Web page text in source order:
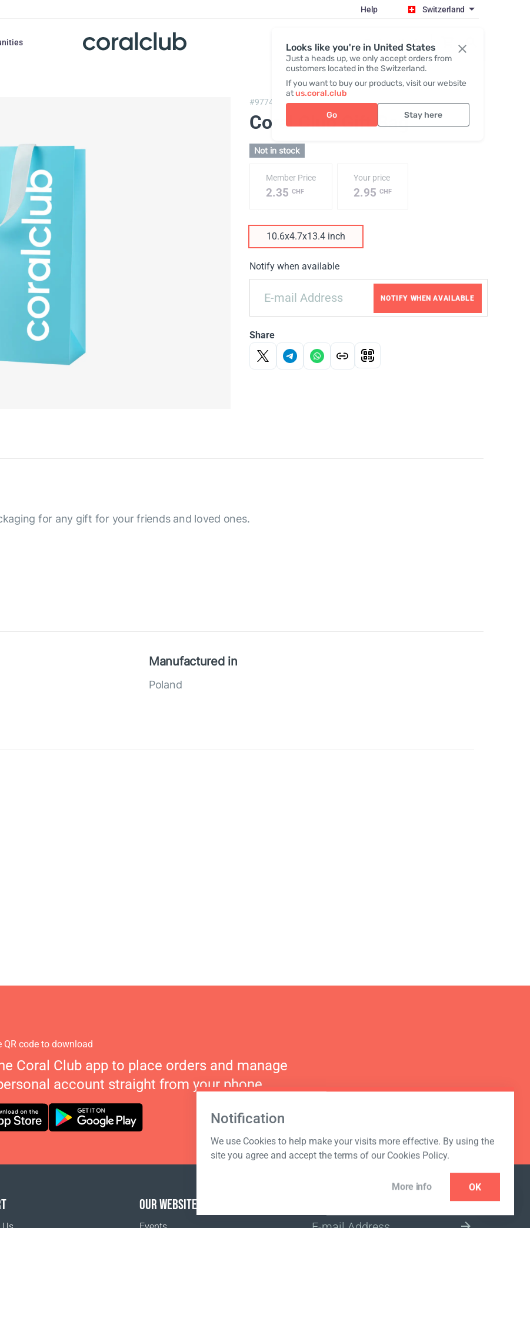
Looks like you're in United States
Just a heads up, we only accept orders from
customers located in the Switzerland.
If you want to buy our products, visit our website
atus.coral.club
Go Stay here
Help Switzerland
Register / Login
#97743, Gift bag coral club
Coral Club Gift Bag
Not in stock
Member Price
2.35 CHF
Your price
2.95 CHF
10.6x4.7x13.4 inch
Notify when available
NOTIFY WHEN AVAILABLE
Share
for any gift for your friends and loved ones.
Manufactured in
Poland
Notification
We use Cookies to help make your visits more effective. By using the
site you agree and accept the terms of our Cookies Policy.
More info OK
QR code to download
Coral Club app to place orders and manage
account straight from your phone.
Us
OUR WEBSITES
Events